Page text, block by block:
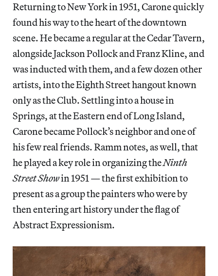
Returning to New York in 1951, Carone quickly
found his way to the heart of the downtown
scene. He became a regular at the Cedar Tavern,
alongside Jackson Pollock and Franz Kline, and
was inducted with them, and a few dozen other
artists, into the Eighth Street hangout known
only as the Club. Settling into a house in
Springs, at the Eastern end of Long Island,
Carone became Pollock’s neighbor and one of
his few real friends. Ramm notes, as well, that
he played a key role in organizing theNinth
Street Showin 1951 — the first exhibition to
present as a group the painters who were by
then entering art history under the flag of
Abstract Expressionism.